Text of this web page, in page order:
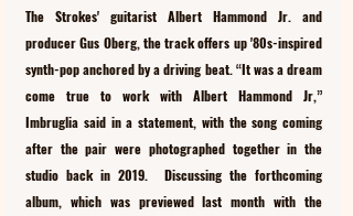
The Strokes' guitarist Albert Hammond Jr. and
producer Gus Oberg, the track offers up '80s-inspired
synth-pop anchored by a driving beat. “It was a dream
come true to work with Albert Hammond Jr,”
Imbruglia said in a statement, with the song coming
after the pair were photographed together in the
studio back in 2019.  Discussing the forthcoming
album, which was previewed last month with the